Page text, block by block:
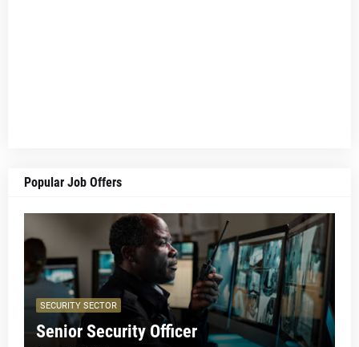
Popular Job Offers
SECURITY SECTOR
Senior Security Officer